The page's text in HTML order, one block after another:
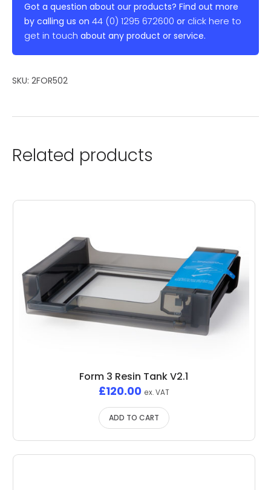
Got a question about our products? Find out more
by calling us on 44 (0) 1295 672600 or click here to
get in touch about any product or service.
SKU: 2FOR502
Related products
Form 3 Resin Tank V2.1
£120.00 ex. VAT
ADD TO CART